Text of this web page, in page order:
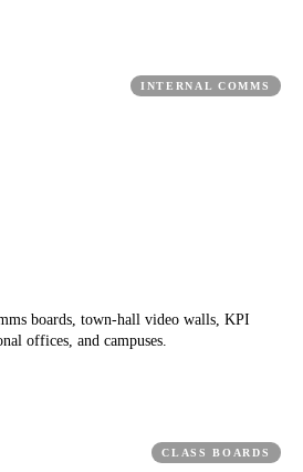
INTERNAL COMMS
boards, town-hall video walls, KPI
offices, and campuses.
CLASS BOARDS